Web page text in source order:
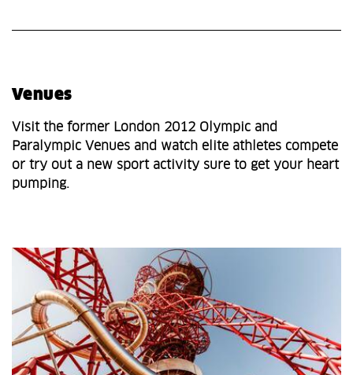
Venues
Visit the former London 2012 Olympic and
Paralympic Venues and watch elite athletes compete
or try out a new sport activity sure to get your heart
pumping.